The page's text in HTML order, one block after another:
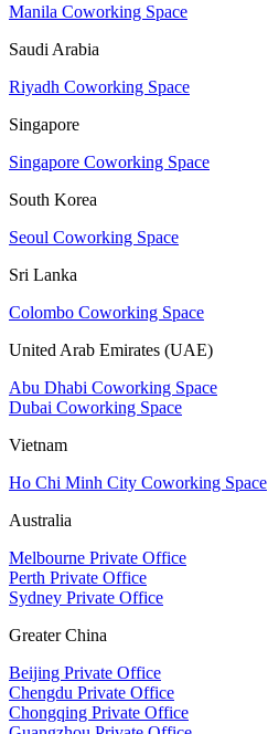
Manila Coworking Space
Saudi Arabia
Riyadh Coworking Space
Singapore
Singapore Coworking Space
South Korea
Seoul Coworking Space
Sri Lanka
Colombo Coworking Space
United Arab Emirates (UAE)
Abu Dhabi Coworking Space
Dubai Coworking Space
Vietnam
Ho Chi Minh City Coworking Space
Australia
Melbourne Private Office
Perth Private Office
Sydney Private Office
Greater China
Beijing Private Office
Chengdu Private Office
Chongqing Private Office